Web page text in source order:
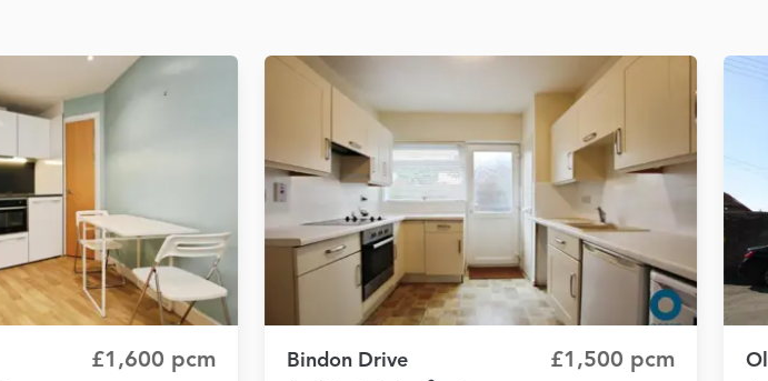
£1,600 pcm Bindon Drive £1,500 pcm